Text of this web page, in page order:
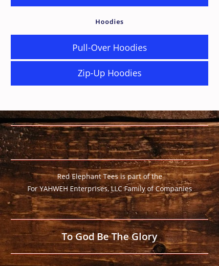
Hoodies
Pull-Over Hoodies
Zip-Up Hoodies
Red Elephant Tees is part of the
For YAHWEH Enterprises, LLC Family of Companies
To God Be The Glory